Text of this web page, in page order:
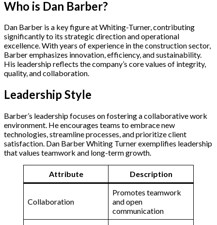
Who is Dan Barber?
Dan Barber is a key figure at Whiting-Turner, contributing
significantly to its strategic direction and operational
excellence. With years of experience in the construction sector,
Barber emphasizes innovation, efficiency, and sustainability.
His leadership reflects the company’s core values of integrity,
quality, and collaboration.
Leadership Style
Barber’s leadership focuses on fostering a collaborative work
environment. He encourages teams to embrace new
technologies, streamline processes, and prioritize client
satisfaction. Dan Barber Whiting Turner exemplifies leadership
that values teamwork and long-term growth.
Attribute Description
Collaboration
Promotes teamwork
and open
communication